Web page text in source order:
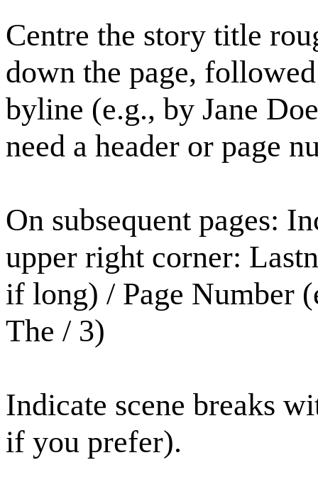
Centre the story title
down the page,
byline (e.g., by Jane
need a header or page
On subsequent pages:
upper right corner:
if long) / Page Number
The / 3)
Indicate scene breaks
if you prefer).